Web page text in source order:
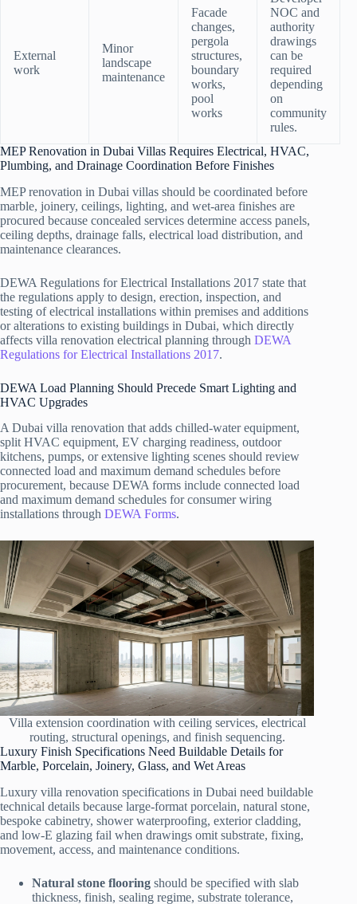
External
work
Minor
landscape
maintenance
Facade
changes,
pergola
structures,
boundary
works,
pool
works
NOC and
authority
drawings
can be
required
depending
on
community
rules.
MEP Renovation in Dubai Villas Requires Electrical, HVAC,
Plumbing, and Drainage Coordination Before Finishes
MEP renovation in Dubai villas should be coordinated before
marble, joinery, ceilings, lighting, and wet-area finishes are
procured because concealed services determine access panels,
ceiling depths, drainage falls, electrical load distribution, and
maintenance clearances.
DEWA Regulations for Electrical Installations 2017 state that
the regulations apply to design, erection, inspection, and
testing of electrical installations within premises and additions
or alterations to existing buildings in Dubai, which directly
affects villa renovation electrical planning through DEWA
Regulations for Electrical Installations 2017.
DEWA Load Planning Should Precede Smart Lighting and
HVAC Upgrades
A Dubai villa renovation that adds chilled-water equipment,
split HVAC equipment, EV charging readiness, outdoor
kitchens, pumps, or extensive lighting scenes should review
connected load and maximum demand schedules before
procurement, because DEWA forms include connected load
and maximum demand schedules for consumer wiring
installations through DEWA Forms.
Villa extension coordination with ceiling services, electrical
routing, structural openings, and finish sequencing.
Luxury Finish Specifications Need Buildable Details for
Marble, Porcelain, Joinery, Glass, and Wet Areas
Luxury villa renovation specifications in Dubai need buildable
technical details because large-format porcelain, natural stone,
bespoke cabinetry, shower waterproofing, exterior cladding,
and low-E glazing fail when drawings omit substrate, fixing,
movement, access, and maintenance conditions.
Natural stone flooring should be specified with slab
thickness, finish, sealing regime, substrate tolerance,